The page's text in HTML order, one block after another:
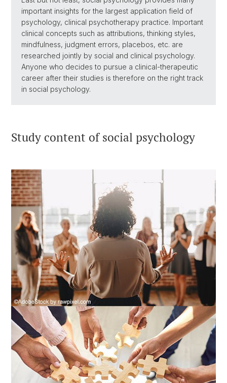
important insights for the largest application field of
psychology, clinical psychotherapy practice. Important
clinical concepts such as attributions, thinking styles,
mindfulness, judgment errors, placebos, etc. are
researched jointly by social and clinical psychology.
Anyone who decides to pursue a clinical-therapeutic
career after their studies is therefore on the right track
in social psychology.
Study content of social psychology